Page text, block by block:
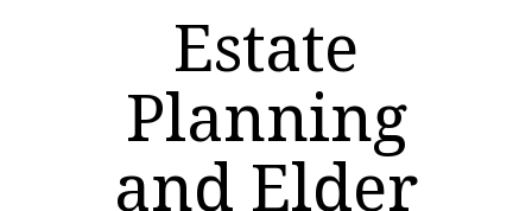
Estate
Planning
and Elder